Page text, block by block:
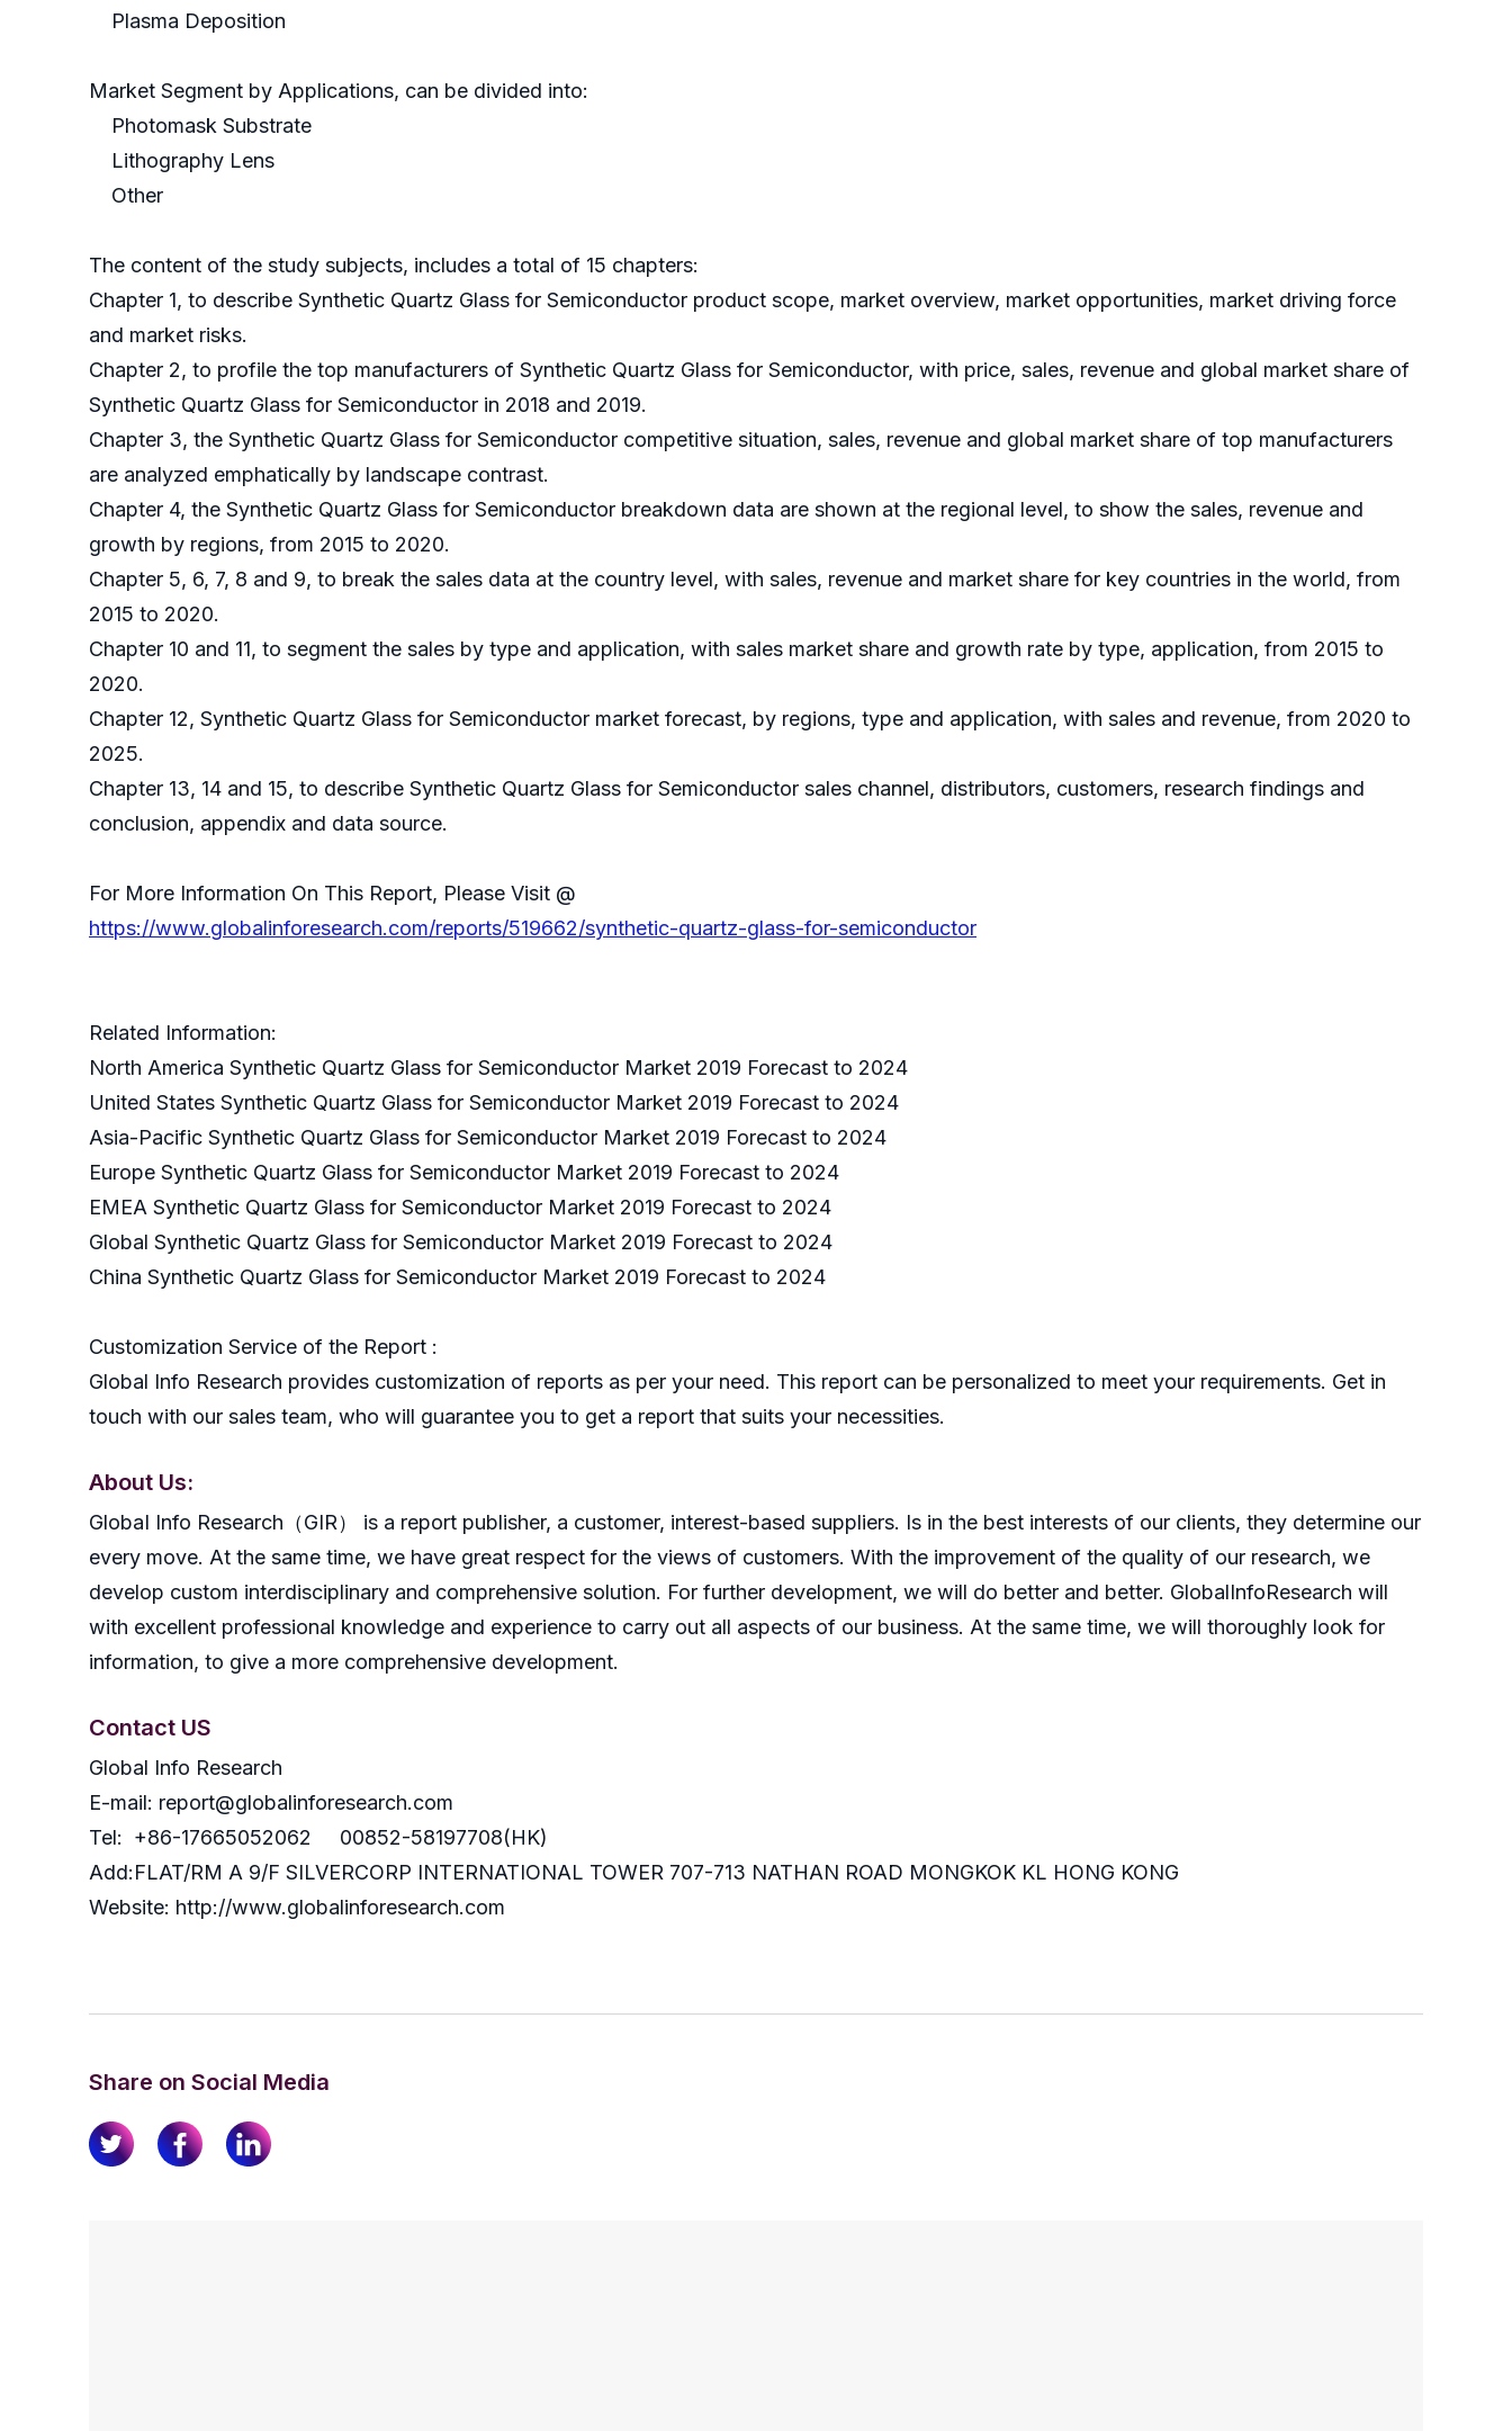
Plasma Deposition
Market Segment by Applications, can be divided into:
Photomask Substrate
Lithography Lens
Other
The content of the study subjects, includes a total of 15 chapters:
Chapter 1, to describe Synthetic Quartz Glass for Semiconductor product scope, market overview, market opportunities, market driving force
and market risks.
Chapter 2, to profile the top manufacturers of Synthetic Quartz Glass for Semiconductor, with price, sales, revenue and global market share of
Synthetic Quartz Glass for Semiconductor in 2018 and 2019.
Chapter 3, the Synthetic Quartz Glass for Semiconductor competitive situation, sales, revenue and global market share of top manufacturers
are analyzed emphatically by landscape contrast.
Chapter 4, the Synthetic Quartz Glass for Semiconductor breakdown data are shown at the regional level, to show the sales, revenue and
growth by regions, from 2015 to 2020.
Chapter 5, 6, 7, 8 and 9, to break the sales data at the country level, with sales, revenue and market share for key countries in the world, from
2015 to 2020.
Chapter 10 and 11, to segment the sales by type and application, with sales market share and growth rate by type, application, from 2015 to
2020.
Chapter 12, Synthetic Quartz Glass for Semiconductor market forecast, by regions, type and application, with sales and revenue, from 2020 to
2025.
Chapter 13, 14 and 15, to describe Synthetic Quartz Glass for Semiconductor sales channel, distributors, customers, research findings and
conclusion, appendix and data source.
For More Information On This Report, Please Visit @
https://www.globalinforesearch.com/reports/519662/synthetic-quartz-glass-for-semiconductor
Related Information:
North America Synthetic Quartz Glass for Semiconductor Market 2019 Forecast to 2024
United States Synthetic Quartz Glass for Semiconductor Market 2019 Forecast to 2024
Asia-Pacific Synthetic Quartz Glass for Semiconductor Market 2019 Forecast to 2024
Europe Synthetic Quartz Glass for Semiconductor Market 2019 Forecast to 2024
EMEA Synthetic Quartz Glass for Semiconductor Market 2019 Forecast to 2024
Global Synthetic Quartz Glass for Semiconductor Market 2019 Forecast to 2024
China Synthetic Quartz Glass for Semiconductor Market 2019 Forecast to 2024
Customization Service of the Report :
Global Info Research provides customization of reports as per your need. This report can be personalized to meet your requirements. Get in
touch with our sales team, who will guarantee you to get a report that suits your necessities.
About Us:
GlobaI Info Research（GIR） is a report publisher, a customer, interest-based suppliers. Is in the best interests of our clients, they determine our
every move. At the same time, we have great respect for the views of customers. With the improvement of the quality of our research, we
develop custom interdisciplinary and comprehensive solution. For further development, we will do better and better. GlobalInfoResearch will
with excellent professional knowledge and experience to carry out all aspects of our business. At the same time, we will thoroughly look for
information, to give a more comprehensive development.
Contact US
Global Info Research
E-mail: report@globalinforesearch.com
Tel: +86-17665052062 00852-58197708(HK)
Add:FLAT/RM A 9/F SILVERCORP INTERNATIONAL TOWER 707-713 NATHAN ROAD MONGKOK KL HONG KONG
Website: http://www.globalinforesearch.com
Share on Social Media